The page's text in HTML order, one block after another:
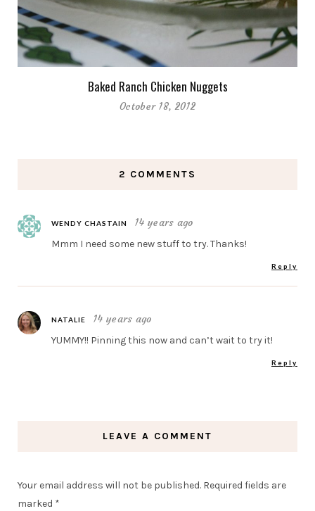
Baked Ranch Chicken Nuggets
October 18, 2012
2 COMMENTS
WENDY CHASTAIN 14 years ago
Mmm I need some new stuff to try. Thanks!
Reply
NATALIE 14 years ago
YUMMY!! Pinning this now and can’t wait to try it!
Reply
LEAVE A COMMENT
Your email address will not be published. Required fields are
marked *